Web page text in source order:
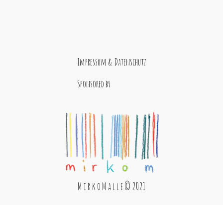
Impressum & Datenschutz
Sponsored by
M i r k o M a l l e © 2021